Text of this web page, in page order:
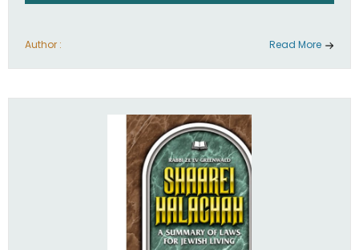
Author : Read More